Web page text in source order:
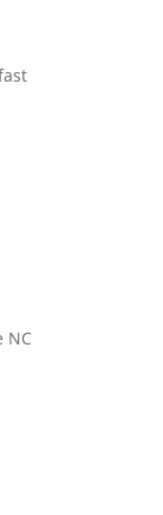
NC